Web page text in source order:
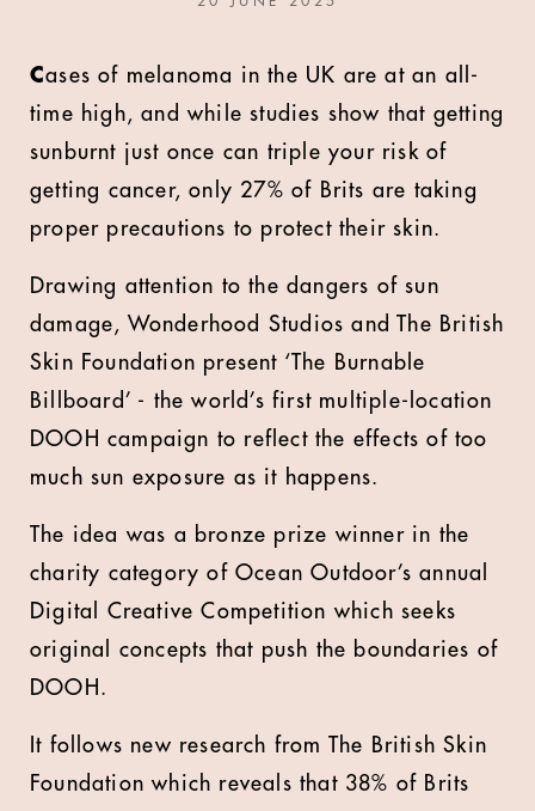
Cases of melanoma in the UK are at an all-
time high, and while studies show that getting
sunburnt just once can triple your risk of
getting cancer, only 27% of Brits are taking
proper precautions to protect their skin.
Drawing attention to the dangers of sun
damage, Wonderhood Studios and The British
Skin Foundation present ‘The Burnable
Billboard’ - the world’s first multiple-location
DOOH campaign to reflect the effects of too
much sun exposure as it happens.
The idea was a bronze prize winner in the
charity category of Ocean Outdoor’s annual
Digital Creative Competition which seeks
original concepts that push the boundaries of
DOOH.
It follows new research from The British Skin
Foundation which reveals that 38% of Brits